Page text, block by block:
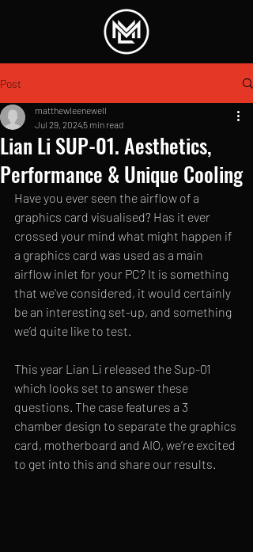
Post
Lian Li SUP-01. Aesthetics,
Performance & Unique Cooling
matthewleenewell
Jul 29, 20245 min read
Have you ever seen the airflow of a
graphics card visualised? Has it ever
crossed your mind what might happen if
a graphics card was used as a main
airflow inlet for your PC? It is something
that we've considered, it would certainly
be an interesting set-up, and something
we’d quite like to test.
This year Lian Li released the Sup-01
which looks set to answer these
questions. The case features a 3
chamber design to separate the graphics
card, motherboard and AIO, we’re excited
to get into this and share our results.